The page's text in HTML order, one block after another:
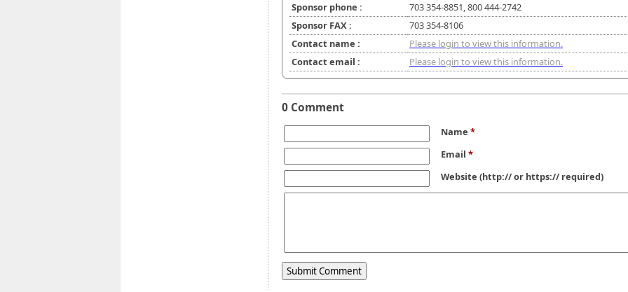
Sponsor phone :
703 354-8851, 800 444-2742
Sponsor FAX :
703 354-8106
Contact name :
Please login to view this information.
Contact email :
Please login to view this information.
0 Comment
Name *
Email *
Website (http:// or https:// required)